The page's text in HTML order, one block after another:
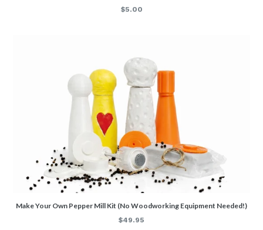
Regular
$5.00
Make Your Own Pepper Mill Kit (No Woodworking Equipment Needed!)
Regular
$49.95